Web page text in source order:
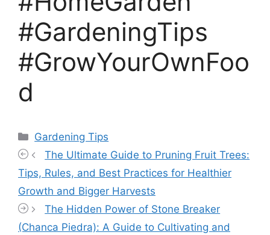
#GardeningTips
#GrowYourOwnFoo
d
Categories
Gardening Tips
The Ultimate Guide to Pruning Fruit Trees:
Tips, Rules, and Best Practices for Healthier
Growth and Bigger Harvests
The Hidden Power of Stone Breaker
(Chanca Piedra): A Guide to Cultivating and